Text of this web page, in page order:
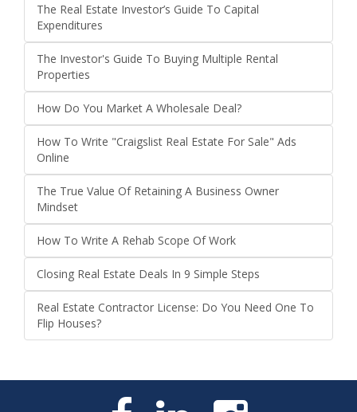
The Real Estate Investor’s Guide To Capital
Expenditures
The Investor's Guide To Buying Multiple Rental
Properties
How Do You Market A Wholesale Deal?
How To Write "Craigslist Real Estate For Sale" Ads
Online
The True Value Of Retaining A Business Owner
Mindset
How To Write A Rehab Scope Of Work
Closing Real Estate Deals In 9 Simple Steps
Real Estate Contractor License: Do You Need One To
Flip Houses?